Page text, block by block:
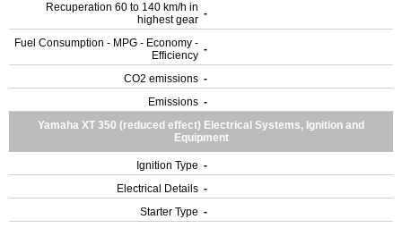
Recuperation 60 to 140 km/h in
highest gear -
Fuel Consumption - MPG - Economy -
Efficiency -
CO2 emissions -
Emissions -
Yamaha XT 350 (reduced effect) Electrical Systems, Ignition and
Equipment
Ignition Type -
Electrical Details -
Starter Type -